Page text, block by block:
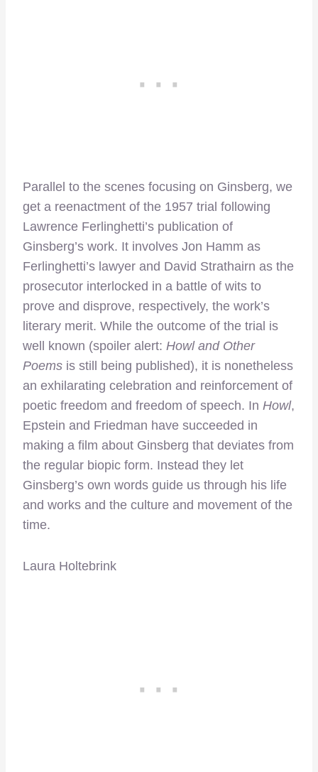
Parallel to the scenes focusing on Ginsberg, we
get a reenactment of the 1957 trial following
Lawrence Ferlinghetti’s publication of
Ginsberg’s work. It involves Jon Hamm as
Ferlinghetti’s lawyer and David Strathairn as the
prosecutor interlocked in a battle of wits to
prove and disprove, respectively, the work’s
literary merit. While the outcome of the trial is
well known (spoiler alert: Howl and Other
Poems is still being published), it is nonetheless
an exhilarating celebration and reinforcement of
poetic freedom and freedom of speech. In Howl,
Epstein and Friedman have succeeded in
making a film about Ginsberg that deviates from
the regular biopic form. Instead they let
Ginsberg’s own words guide us through his life
and works and the culture and movement of the
time.
Laura Holtebrink